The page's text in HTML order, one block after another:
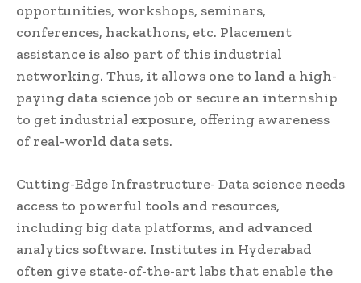
opportunities, workshops, seminars,
conferences, hackathons, etc. Placement
assistance is also part of this industrial
networking. Thus, it allows one to land a high-
paying data science job or secure an internship
to get industrial exposure, offering awareness
of real-world data sets.
Cutting-Edge Infrastructure- Data science needs
access to powerful tools and resources,
including big data platforms, and advanced
analytics software. Institutes in Hyderabad
often give state-of-the-art labs that enable the